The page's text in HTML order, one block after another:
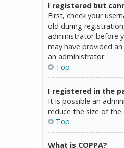
I registered but
First, check your
old during
administrator before
may have provided
an administrator.
Top
I registered in the
It is possible an
reduce the size of the
Top
What is COPPA?